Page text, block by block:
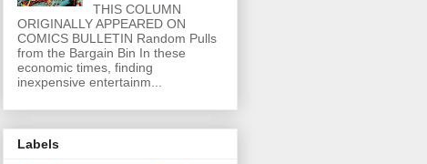
THIS COLUMN
ORIGINALLY APPEARED ON
COMICS BULLETIN Random Pulls
from the Bargain Bin In these
economic times, finding
inexpensive entertainm...
Labels